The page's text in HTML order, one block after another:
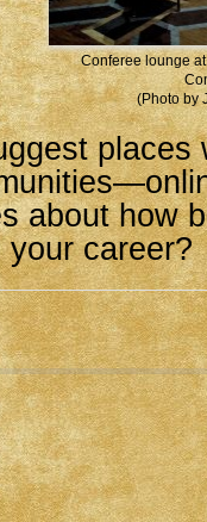
Conferee lounge
(Photo by
places
about how
your career?